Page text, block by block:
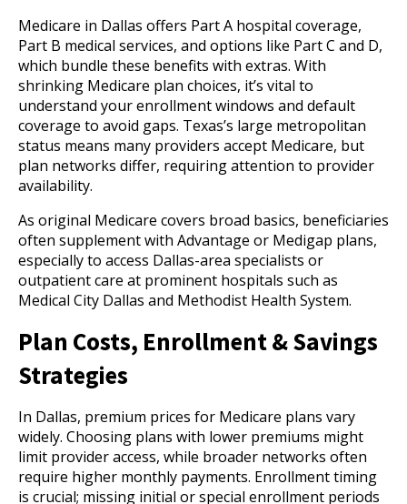
Medicare in Dallas offers Part A hospital coverage,
Part B medical services, and options like Part C and D,
which bundle these benefits with extras. With
shrinking Medicare plan choices, it’s vital to
understand your enrollment windows and default
coverage to avoid gaps. Texas’s large metropolitan
status means many providers accept Medicare, but
plan networks differ, requiring attention to provider
availability.
As original Medicare covers broad basics, beneficiaries
often supplement with Advantage or Medigap plans,
especially to access Dallas-area specialists or
outpatient care at prominent hospitals such as
Medical City Dallas and Methodist Health System.
Plan Costs, Enrollment & Savings
Strategies
In Dallas, premium prices for Medicare plans vary
widely. Choosing plans with lower premiums might
limit provider access, while broader networks often
require higher monthly payments. Enrollment timing
is crucial; missing initial or special enrollment periods